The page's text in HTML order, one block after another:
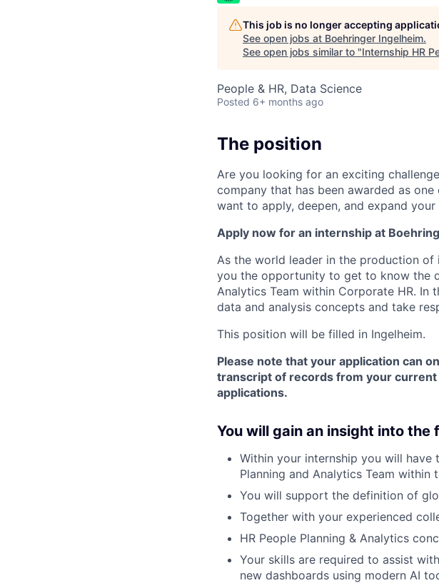
This job is no longer accepting
See open jobs at Boehringer Ingelheim.
See open jobs similar to "Internship HR
People & HR, Data Science
Posted 6+ months ago
The position
Are you looking for an exciting
company that has been awarded as
want to apply, deepen, and expand
Apply now for an internship at
As the world leader in the production
you the opportunity to get to know the
Analytics Team within Corporate HR.
data and analysis concepts and take
This position will be filled in Ingelheim.
Please note that your application can
transcript of records from your
applications.
You will gain an insight into
Within your internship you will
Planning and Analytics Team within
You will support the definition of
Together with your experienced
HR People Planning & Analytics
Your skills are required to assist
new dashboards using modern AI